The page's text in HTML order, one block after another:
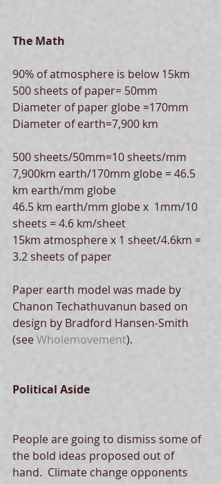
The Math
90% of atmosphere is below 15km
500 sheets of paper= 50mm
Diameter of paper globe =170mm
Diameter of earth=7,900 km
500 sheets/50mm=10 sheets/mm
7,900km earth/170mm globe = 46.5
km earth/mm globe
46.5 km earth/mm globe x  1mm/10
sheets = 4.6 km/sheet
15km atmosphere x 1 sheet/4.6km =
3.2 sheets of paper
Paper earth model was made by
Chanon Techathuvanun based on
design by Bradford Hansen-Smith
(see Wholemovement).
Political Aside
People are going to dismiss some of
the bold ideas proposed out of
hand.  Climate change opponents